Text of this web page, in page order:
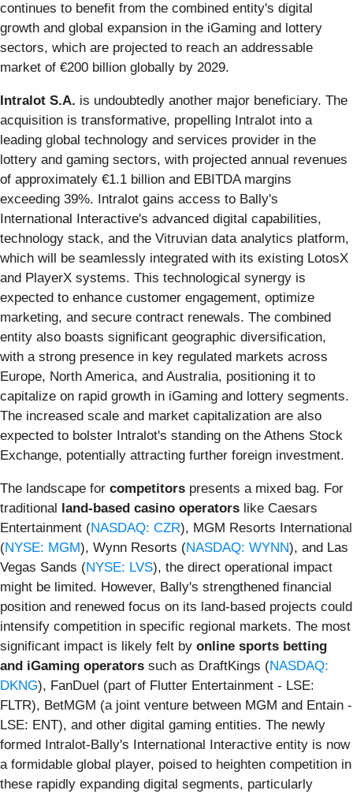
continues to benefit from the combined entity's digital
growth and global expansion in the iGaming and lottery
sectors, which are projected to reach an addressable
market of €200 billion globally by 2029.
Intralot S.A. is undoubtedly another major beneficiary. The
acquisition is transformative, propelling Intralot into a
leading global technology and services provider in the
lottery and gaming sectors, with projected annual revenues
of approximately €1.1 billion and EBITDA margins
exceeding 39%. Intralot gains access to Bally's
International Interactive's advanced digital capabilities,
technology stack, and the Vitruvian data analytics platform,
which will be seamlessly integrated with its existing LotosX
and PlayerX systems. This technological synergy is
expected to enhance customer engagement, optimize
marketing, and secure contract renewals. The combined
entity also boasts significant geographic diversification,
with a strong presence in key regulated markets across
Europe, North America, and Australia, positioning it to
capitalize on rapid growth in iGaming and lottery segments.
The increased scale and market capitalization are also
expected to bolster Intralot's standing on the Athens Stock
Exchange, potentially attracting further foreign investment.
The landscape for competitors presents a mixed bag. For
traditional land-based casino operators like Caesars
Entertainment (NASDAQ: CZR), MGM Resorts International
(NYSE: MGM), Wynn Resorts (NASDAQ: WYNN), and Las
Vegas Sands (NYSE: LVS), the direct operational impact
might be limited. However, Bally's strengthened financial
position and renewed focus on its land-based projects could
intensify competition in specific regional markets. The most
significant impact is likely felt by online sports betting
and iGaming operators such as DraftKings (NASDAQ:
DKNG), FanDuel (part of Flutter Entertainment - LSE:
FLTR), BetMGM (a joint venture between MGM and Entain -
LSE: ENT), and other digital gaming entities. The newly
formed Intralot-Bally's International Interactive entity is now
a formidable global player, poised to heighten competition in
these rapidly expanding digital segments, particularly